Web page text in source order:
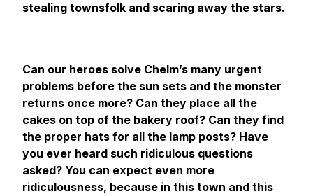
stealing townsfolk and scaring away the stars.
Can our heroes solve Chelm’s many urgent
problems before the sun sets and the monster
returns once more? Can they place all the
cakes on top of the bakery roof? Can they find
the proper hats for all the lamp posts? Have
you ever heard such ridiculous questions
asked? You can expect even more
ridiculousness, because in this town and this